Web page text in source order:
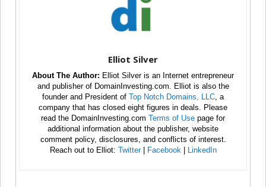
Elliot Silver
About The Author: Elliot Silver is an Internet entrepreneur
and publisher of DomainInvesting.com. Elliot is also the
founder and President of Top Notch Domains, LLC , a
company that has closed eight figures in deals. Please
read the DomainInvesting.com Terms of Use page for
additional information about the publisher, website
comment policy, disclosures, and conflicts of interest.
Reach out to Elliot: Twitter| Facebook | LinkedIn